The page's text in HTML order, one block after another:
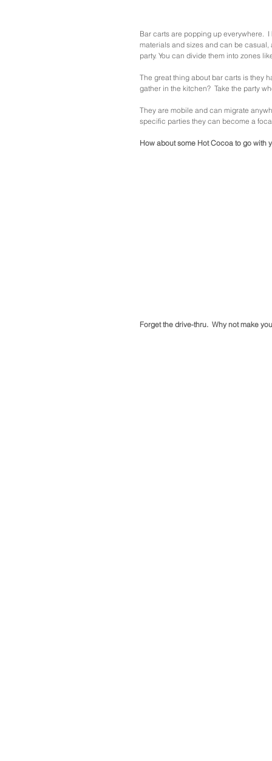
Bar carts are popping up everywhere.
materials and sizes and can be
party. You can divide them into zones
The great thing about bar carts is they
gather in the kitchen?  Take the party
They are mobile and can migrate
specific parties they can become a
How about some Hot Cocoa to go with
Forget the drive-thru.  Why not make